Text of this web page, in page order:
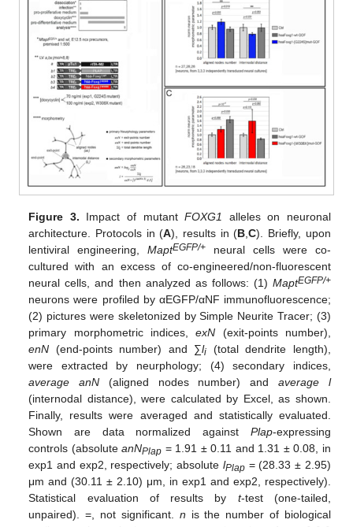
Figure 3. Impact of mutantFOXG1 alleles on neuronal
architecture. Protocols in (A), results in (B,C). Briefly, upon
lentiviral engineering,MaptEGFP/+ neural cells were co-
cultured with an excess of co-engineered/non-fluorescent
neural cells, and then analyzed as follows: (1) MaptEGFP/+
neurons were profiled by αEGFP/αNF immunofluorescence;
(2) pictures were skeletonized by Simple Neurite Tracer; (3)
primary morphometric indices,exN (exit-points number),
enN (end-points number) and ∑li (total dendrite length),
were extracted by neurphology; (4) secondary indices,
average anN (aligned nodes number) andaverage l
(internodal distance), were calculated by Excel, as shown.
Finally, results were averaged and statistically evaluated.
Shown are data normalized against Plap-expressing
controls (absoluteanNPlap = 1.91 ± 0.11 and 1.31 ± 0.08, in
exp1 and exp2, respectively; absolute lPlap= (28.33 ± 2.95)
μm and (30.11 ± 2.10) μm, in exp1 and exp2, respectively).
Statistical evaluation of results by t-test (one-tailed,
unpaired). =, not significant. n is the number of biological